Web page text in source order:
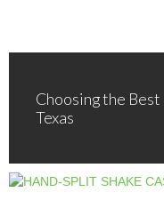
Choosing the
Texas